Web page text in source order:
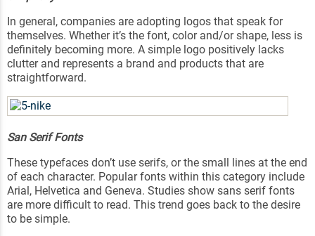
In general, companies are adopting logos that speak for
themselves. Whether it’s the font, color and/or shape, less is
definitely becoming more. A simple logo positively lacks
clutter and represents a brand and products that are
straightforward.
San Serif Fonts
These typefaces don’t use serifs, or the small lines at the end
of each character. Popular fonts within this category include
Arial, Helvetica and Geneva. Studies show sans serif fonts
are more difficult to read. This trend goes back to the desire
to be simple.